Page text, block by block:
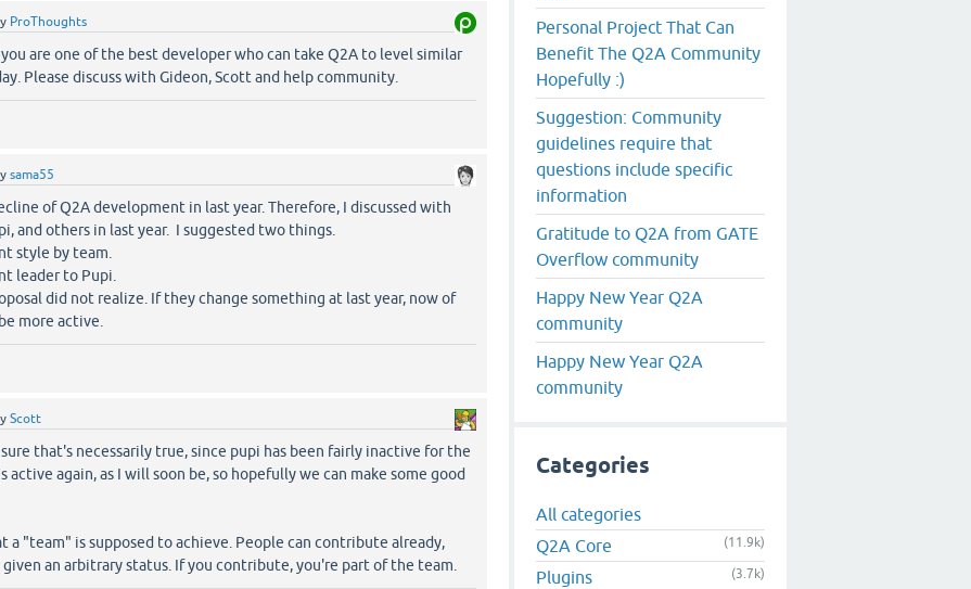
ProThoughts
you are one of the best developer who can take Q2A to level similar
Please discuss with Gideon, Scott and help community.
sama55
of Q2A development in last year. Therefore, I discussed with
and others in last year. I suggested two things.
style by team.
leader to Pupi.
did not realize. If they change something at last year, now of
more active.
Scott
that's necessarily true, since pupi has been fairly inactive for the
active again, as I will soon be, so hopefully we can make some good
a "team" is supposed to achieve. People can contribute already,
an arbitrary status. If you contribute, you're part of the team.
Personal Project That Can
Benefit The Q2A Community
Hopefully :)
Suggestion: Community
guidelines require that
questions include specific
information
Gratitude to Q2A from GATE
Overflow community
Happy New Year Q2A
community
Happy New Year Q2A
community
Categories
All categories
Q2A Core
(11.9k)
Plugins (3.7k)